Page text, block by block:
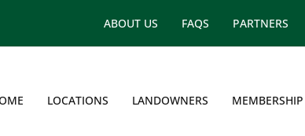
ABOUT US FAQS PARTNERS
LOCATIONS LANDOWNERS MEMBERSHIP